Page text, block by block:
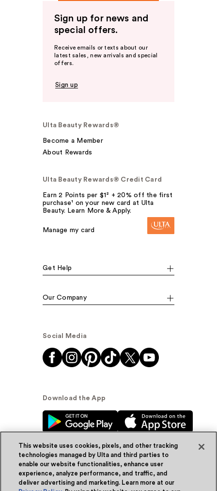
Sign up for news and
special offers.
Receive emails or texts about our
latest sales, new arrivals and special
offers.
Sign up
Ulta Beauty Rewards®
Become a Member
About Rewards
Ulta Beauty Rewards® Credit Card
Earn 2 Points per $1² + 20% off the first
purchase¹ on your new card at Ulta
Beauty. Learn More & Apply.
Manage my card
Get Help
Our Company
Social Media
Download the App
© Ulta Beauty, Inc. 2026
This website uses cookies, pixels, and other tracking
technologies managed by Ulta and third parties to
enable our website functionalities, enhance user
experience, analyze performance, and traffic, and
deliver advertising and marketing. Learn more at our